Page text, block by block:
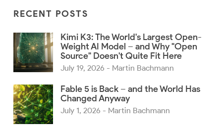
RECENT POSTS
Kimi K3: The World's Largest Open-
Weight AI Model – and Why "Open
Source" Doesn't Quite Fit Here
July 19, 2026 - Martin Bachmann
Fable 5 is Back – and the World Has
Changed Anyway
July 1, 2026 - Martin Bachmann